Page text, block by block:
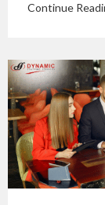
Continue